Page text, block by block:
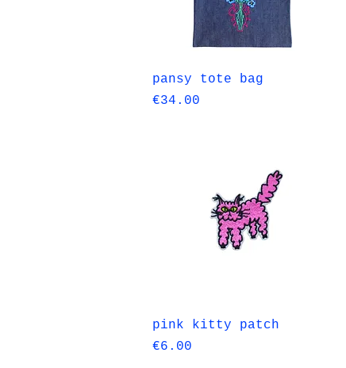
Quick View
pansy tote bag
Price
€34.00
Quick View
pink kitty patch
Price
€6.00